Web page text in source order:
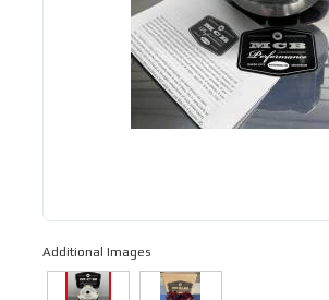
Additional Images